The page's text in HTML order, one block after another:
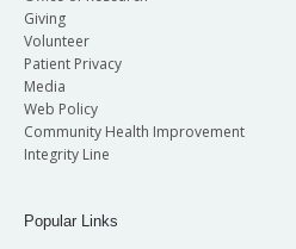
Giving
Volunteer
Patient Privacy
Media
Web Policy
Community Health Improvement
Integrity Line
Popular Links